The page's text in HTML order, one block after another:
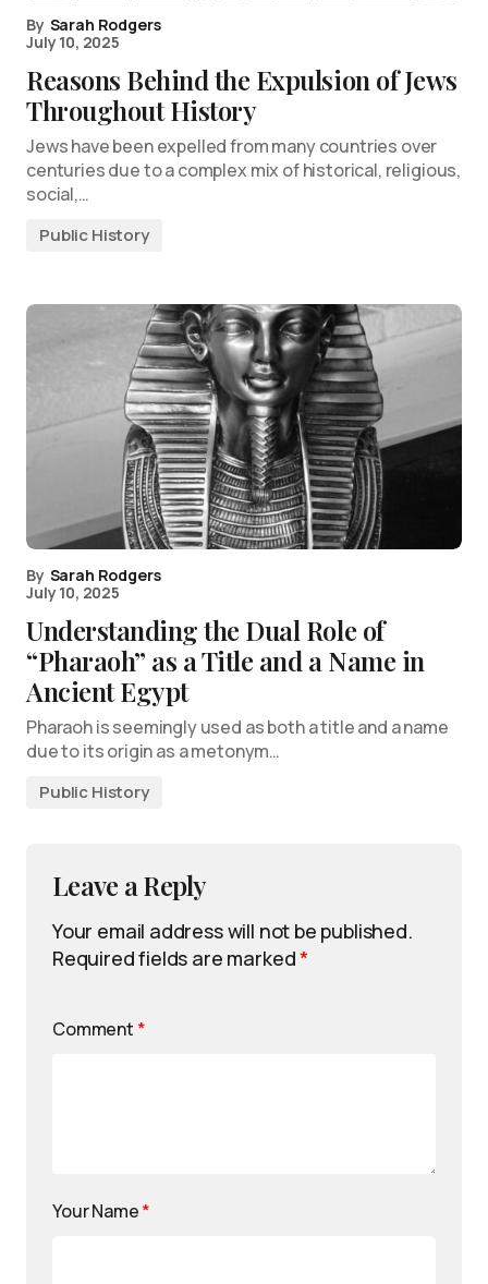
By Sarah Rodgers
July 10, 2025
Reasons Behind the Expulsion of Jews
Throughout History
Jews have been expelled from many countries over
centuries due to a complex mix of historical, religious,
social,…
Public History
By Sarah Rodgers
July 10, 2025
Understanding the Dual Role of
“Pharaoh” as a Title and a Name in
Ancient Egypt
Pharaoh is seemingly used as both a title and a name
due to its origin as a metonym…
Public History
Leave a Reply
Your email address will not be published.
Required fields are marked*
Comment *
Your Name*